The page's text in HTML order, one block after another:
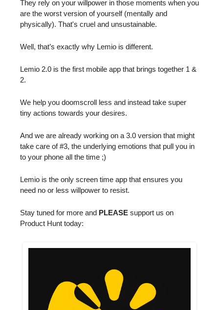
They rely on your willpower in those moments when you
are the worst version of yourself (mentally and
physically). That's cruel and unsustainable.
Well, that’s exactly why Lemio is different.
Lemio 2.0 is the first mobile app that brings together 1 &
2.
We help you doomscroll less and instead take super
tiny actions towards your desires.
And we are already working on a 3.0 version that might
take care of #3, the underlying emotions that pull you in
to your phone all the time ;)
Lemio is the only screen time app that ensures you
need no or less willpower to resist.
Stay tuned for more and PLEASE support us on
Product Hunt today: